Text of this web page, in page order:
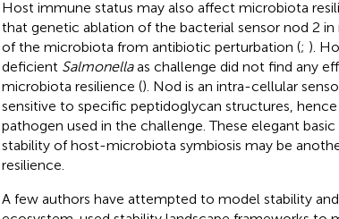
Host immune status may also affect microbiota
that genetic ablation of the bacterial sensor nod 2
of the microbiota from antibiotic perturbation (; ).
deficient Salmonellaas challenge did not find any
microbiota resilience (). Nod is an intra-cellular
sensitive to specific peptidoglycan structures,
pathogen used in the challenge. These elegant
stability of host-microbiota symbiosis may be
resilience.
A few authors have attempted to model stability